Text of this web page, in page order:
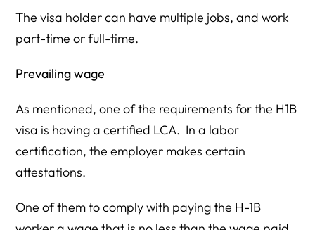
The visa holder can have multiple jobs, and work
part-time or full-time.
Prevailing wage
As mentioned, one of the requirements for the H1B
visa is having a certified LCA. In a labor
certification, the employer makes certain
attestations.
One of them to comply with paying the H-1B